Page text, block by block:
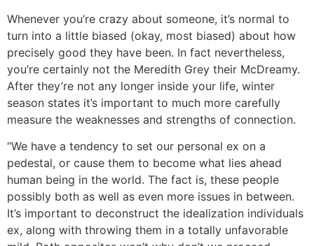
Whenever you’re crazy about someone, it’s normal to
turn into a little biased (okay, most biased) about how
precisely good they have been. In fact nevertheless,
you’re certainly not the Meredith Grey their McDreamy.
After they’re not any longer inside your life, winter
season states it’s important to much more carefully
measure the weaknesses and strengths of connection.
“We have a tendency to set our personal ex on a
pedestal, or cause them to become what lies ahead
human being in the world. The fact is, these people
possibly both as well as even more issues in between.
It’s important to deconstruct the idealization individuals
ex, along with throwing them in a totally unfavorable